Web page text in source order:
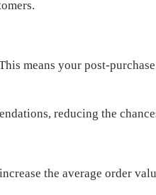
means your post-
reducing the
the average order